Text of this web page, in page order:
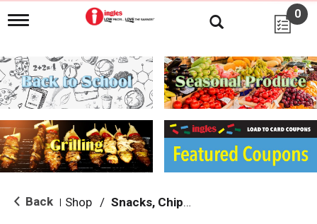
T
g
l
e
n
i
g
a
i
o
0
Back Shop / Snacks, Chips & Dips